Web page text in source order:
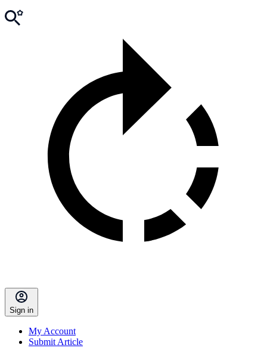
Sign in
My Account
Submit Article